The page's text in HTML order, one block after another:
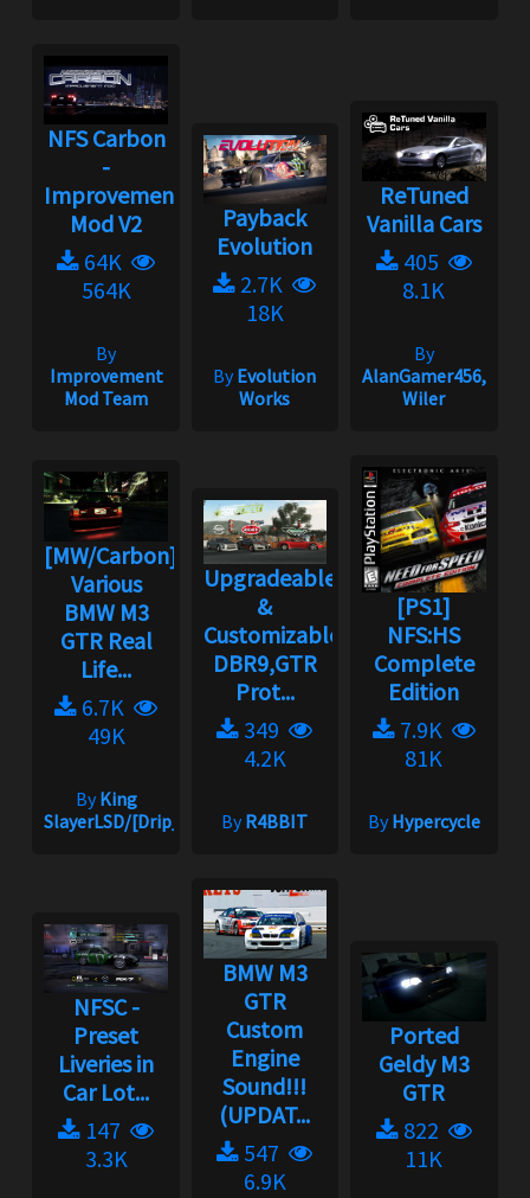
NFS Carbon
-
Improvement
Mod V2
64K
564K
By
Improvement
Mod Team
Payback
Evolution
2.7K
18K
ByEvolution
Works
ReTuned
Vanilla Cars
405
8.1K
By
AlanGamer456,
Wiler
[MW/Carbon]
Various
BMW M3
GTR Real
Life...
6.7K
49K
ByKing
SlayerLSD/[Drip_King]
Upgradeable
&
Customizable
DBR9,GTR
Prot...
349
4.2K
ByR4BBIT
[PS1]
NFS:HS
Complete
Edition
7.9K
81K
ByHypercycle
NFSC -
Preset
Liveries in
Car Lot...
147
3.3K
BMW M3
GTR
Custom
Engine
Sound!!!
(UPDAT...
547
6.9K
Ported
Geldy M3
GTR
822
11K